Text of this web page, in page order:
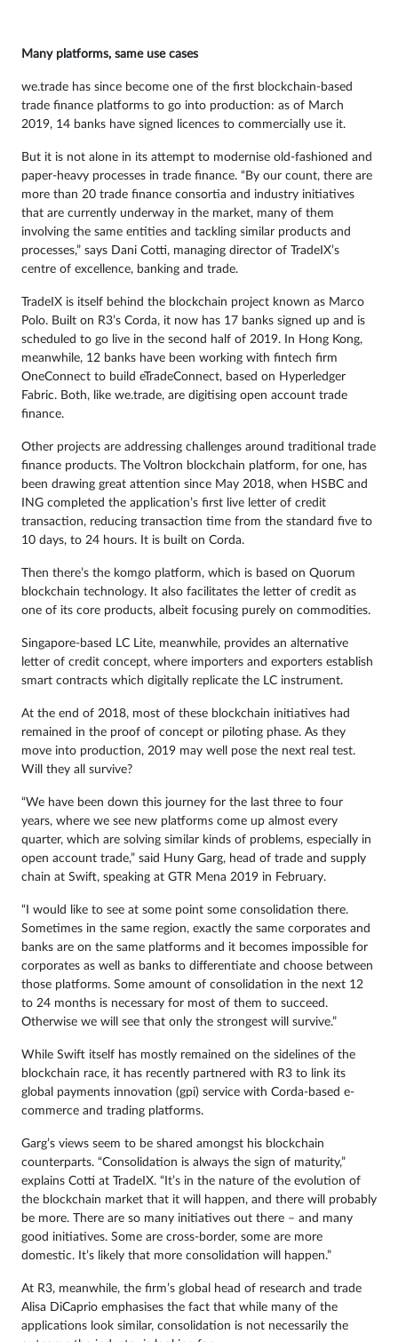
Many platforms, same use cases
we.trade has since become one of the first blockchain-based
trade finance platforms to go into production: as of March
2019, 14 banks have signed licences to commercially use it.
But it is not alone in its attempt to modernise old-fashioned and
paper-heavy processes in trade finance. “By our count, there are
more than 20 trade finance consortia and industry initiatives
that are currently underway in the market, many of them
involving the same entities and tackling similar products and
processes,” says Dani Cotti, managing director of TradeIX’s
centre of excellence, banking and trade.
TradeIX is itself behind the blockchain project known as Marco
Polo. Built on R3’s Corda, it now has 17 banks signed up and is
scheduled to go live in the second half of 2019. In Hong Kong,
meanwhile, 12 banks have been working with fintech firm
OneConnect to build eTradeConnect, based on Hyperledger
Fabric. Both, like we.trade, are digitising open account trade
finance.
Other projects are addressing challenges around traditional trade
finance products. The Voltron blockchain platform, for one, has
been drawing great attention since May 2018, when HSBC and
ING completed the application’s first live letter of credit
transaction, reducing transaction time from the standard five to
10 days, to 24 hours. It is built on Corda.
Then there’s the komgo platform, which is based on Quorum
blockchain technology. It also facilitates the letter of credit as
one of its core products, albeit focusing purely on commodities.
Singapore-based LC Lite, meanwhile, provides an alternative
letter of credit concept, where importers and exporters establish
smart contracts which digitally replicate the LC instrument.
At the end of 2018, most of these blockchain initiatives had
remained in the proof of concept or piloting phase. As they
move into production, 2019 may well pose the next real test.
Will they all survive?
“We have been down this journey for the last three to four
years, where we see new platforms come up almost every
quarter, which are solving similar kinds of problems, especially in
open account trade,” said Huny Garg, head of trade and supply
chain at Swift, speaking at GTR Mena 2019 in February.
“I would like to see at some point some consolidation there.
Sometimes in the same region, exactly the same corporates and
banks are on the same platforms and it becomes impossible for
corporates as well as banks to differentiate and choose between
those platforms. Some amount of consolidation in the next 12
to 24 months is necessary for most of them to succeed.
Otherwise we will see that only the strongest will survive.”
While Swift itself has mostly remained on the sidelines of the
blockchain race, it has recently partnered with R3 to link its
global payments innovation (gpi) service with Corda-based e-
commerce and trading platforms.
Garg’s views seem to be shared amongst his blockchain
counterparts. “Consolidation is always the sign of maturity,”
explains Cotti at TradeIX. “It’s in the nature of the evolution of
the blockchain market that it will happen, and there will probably
be more. There are so many initiatives out there – and many
good initiatives. Some are cross-border, some are more
domestic. It’s likely that more consolidation will happen.”
At R3, meanwhile, the firm’s global head of research and trade
Alisa DiCaprio emphasises the fact that while many of the
applications look similar, consolidation is not necessarily the